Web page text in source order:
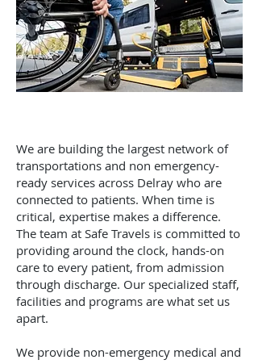
We are building the largest network of
transportations and non emergency-
ready services across Delray who are
connected to patients. When time is
critical, expertise makes a difference.
The team at Safe Travels is committed to
providing around the clock, hands-on
care to every patient, from admission
through discharge. Our specialized staff,
facilities and programs are what set us
apart.
We provide non-emergency medical and